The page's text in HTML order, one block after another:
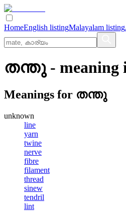
HomeEnglish listingMalayalam listing
തന്തു - meaning
Meanings for തന്തു
unknown
line
yarn
twine
nerve
fibre
filament
thread
sinew
tendril
lint